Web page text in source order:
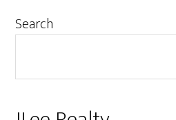
Primary
Search